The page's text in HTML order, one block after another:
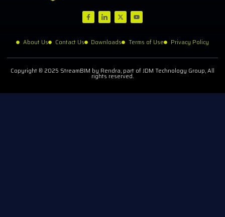
About Us Contact Us Downloads Terms of Use Privacy Policy
Copyright © 2025 StreamBIM by Rendra, part of JDM Technology Group, All
rights reserved.